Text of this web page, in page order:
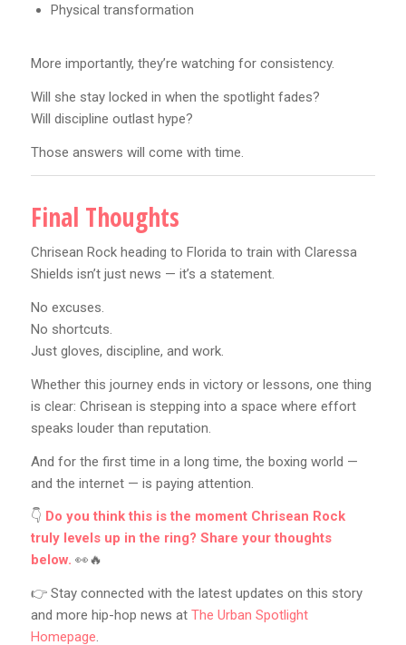
Physical transformation
More importantly, they’re watching for consistency.
Will she stay locked in when the spotlight fades?
Will discipline outlast hype?
Those answers will come with time.
Final Thoughts
Chrisean Rock heading to Florida to train with Claressa
Shields isn’t just news — it’s a statement.
No excuses.
No shortcuts.
Just gloves, discipline, and work.
Whether this journey ends in victory or lessons, one thing
is clear: Chrisean is stepping into a space where effort
speaks louder than reputation.
And for the first time in a long time, the boxing world —
and the internet — is paying attention.
👇 Do you think this is the moment Chrisean Rock
truly levels up in the ring? Share your thoughts
below. 👀🔥
👉 Stay connected with the latest updates on this story
and more hip-hop news at The Urban Spotlight
Homepage.